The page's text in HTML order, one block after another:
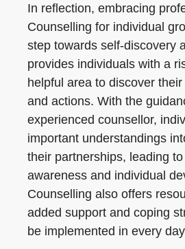
In reflection, embracing
Counselling for individual
step towards self-discovery
provides individuals with a
helpful area to discover
and actions. With the
experienced counsellor,
important understandings
their partnerships, leading
awareness and individual
Counselling also offers
added support and coping
be implemented in every